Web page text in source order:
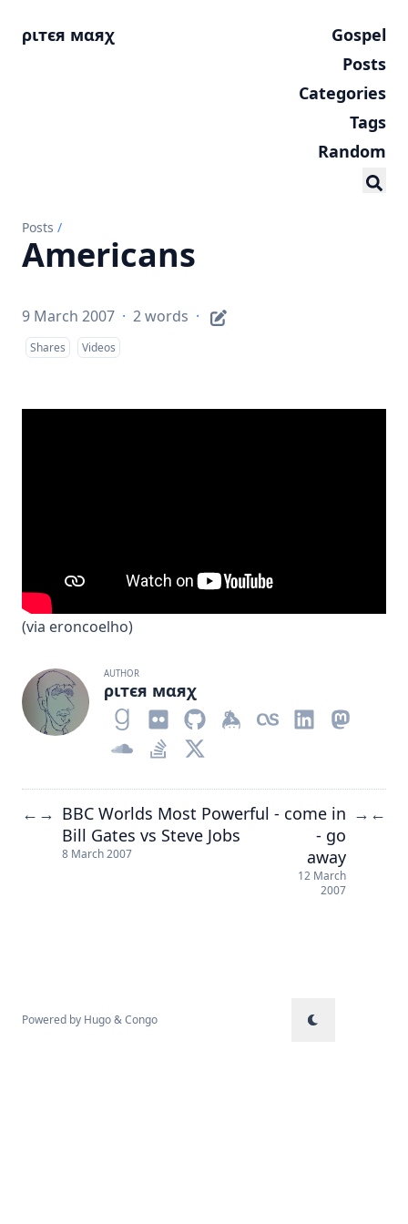
ριтєя мαяχ
Gospel
Posts
Categories
Tags
Random
Posts /
Americans
9 March 2007 · 2 words ·
Shares Videos
(via eroncoelho)
AUTHOR
ριтєя мαяχ
← → BBC Worlds Most Powerful -
Bill Gates vs Steve Jobs
8 March 2007
come in
- go
away
12 March
2007
→ ←
Powered by Hugo&Congo